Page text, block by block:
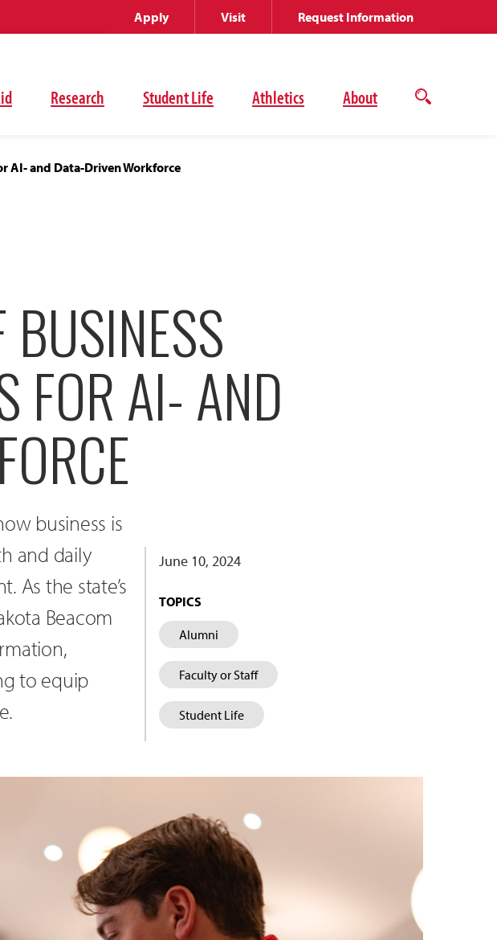
Research Student Life Athletics About
Open
Apply Visit Request Information
AI- and Data-Driven Workforce
FOR AI- AND
business is
and daily
As the state’s
Beacom
to equip
June 10, 2024
TOPICS
Alumni
Faculty or Staff
Student Life